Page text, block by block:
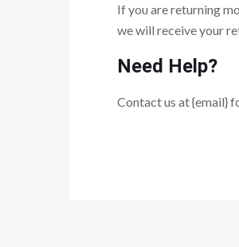
If you are returning
we will receive your
Need Help?
Contact us at {email}